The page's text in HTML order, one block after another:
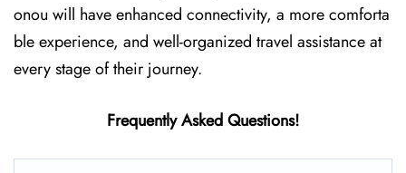
onou will have enhanced connectivity, a more comforta
ble experience, and well-organized travel assistance at
every stage of their journey.
Frequently Asked Questions!